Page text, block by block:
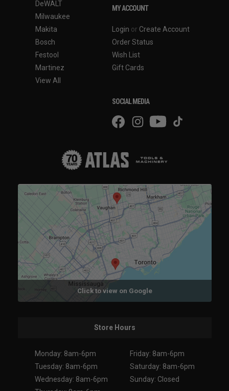
DeWALT
Milwaukee
Makita
Bosch
Festool
Martinez
View All
MY ACCOUNT
Login or Create Account
Order Status
Wish List
Gift Cards
SOCIAL MEDIA
Click to view on Google
Store Hours
Monday: 8am-6pm
Tuesday: 8am-6pm
Wednesday: 8am-6pm
Friday: 8am-6pm
Saturday: 8am-6pm
Sunday: Closed